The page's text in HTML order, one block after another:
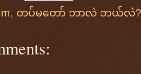
, တပ်မတော် ဘာလဲ ဘယ်လဲ?